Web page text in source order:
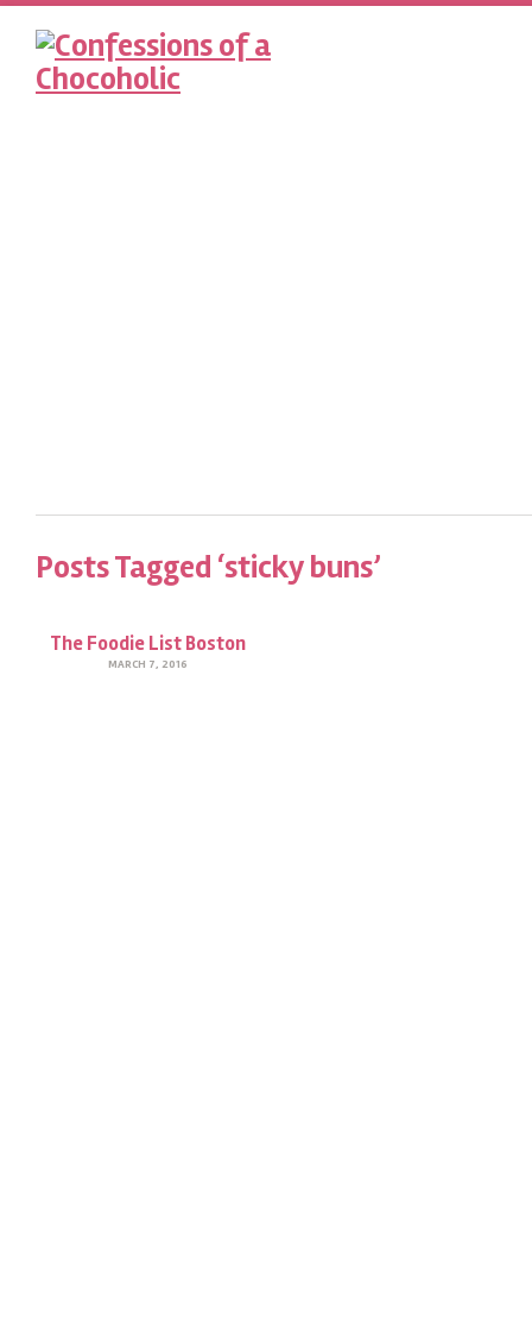
Posts Tagged ‘sticky buns’
The Foodie List Boston
MARCH 7, 2016